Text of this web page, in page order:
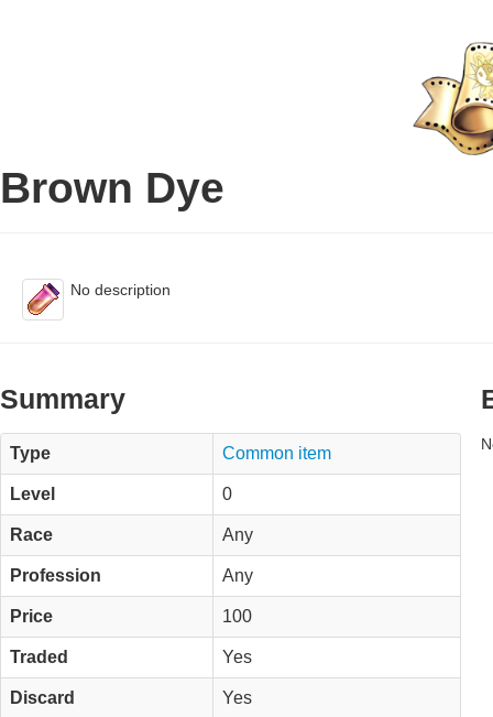
Brown Dye
No description
Summary
Type Common item
Level 0
Race Any
Profession Any
Price 100
Traded Yes
Discard Yes